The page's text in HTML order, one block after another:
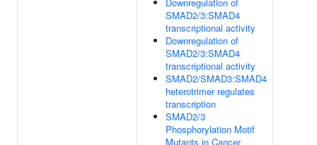
SMAD2/3:SMAD4
transcriptional activity
Downregulation of
SMAD2/3:SMAD4
transcriptional activity
SMAD2/SMAD3:SMAD4
heterotrimer regulates
transcription
SMAD2/3
Phosphorylation Motif
Mutants in Cancer